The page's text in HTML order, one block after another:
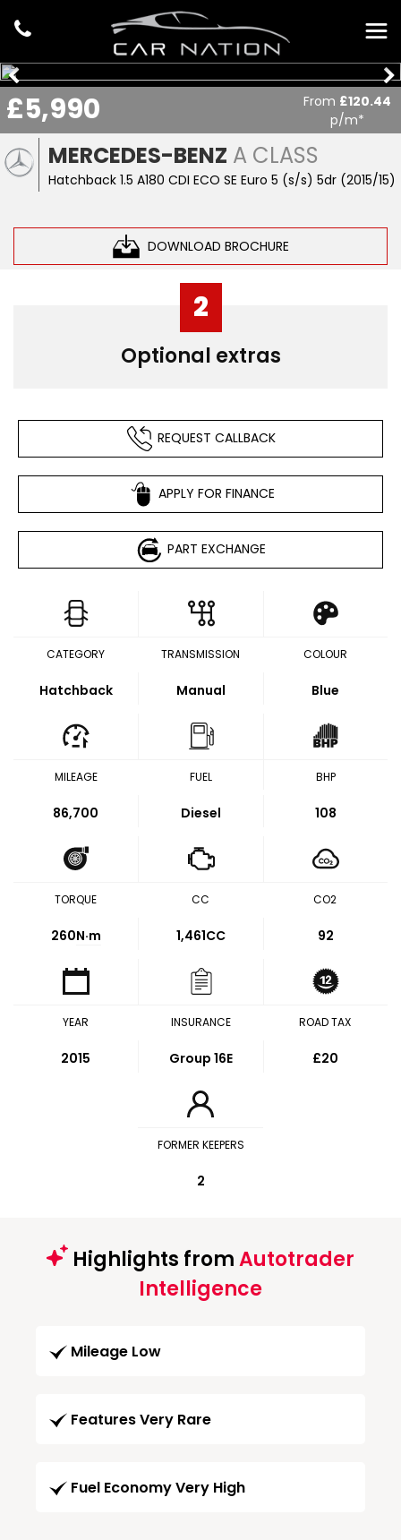
MERCEDES-BENZ A CLASS
Hatchback 1.5 A180 CDI ECO SE Euro 5 (s/s) 5dr (2015/15)
DOWNLOAD BROCHURE
£5,990 From £120.44
p/m*
2
Optional extras
REQUEST CALLBACK
APPLY FOR FINANCE
PART EXCHANGE
CATEGORY
Hatchback
TRANSMISSION
Manual
COLOUR
Blue
MILEAGE
86,700
FUEL
Diesel
BHP
108
TORQUE
260N·m
CC
1,461CC
CO2
92
YEAR
2015
INSURANCE
Group 16E
ROAD TAX
£20
FORMER KEEPERS
2
Highlights fromAutotrader
Intelligence
Mileage Low
Features Very Rare
Fuel Economy Very High